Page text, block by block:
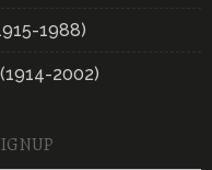
1988)
2002)